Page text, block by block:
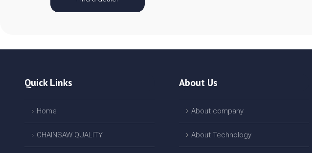
Quick Links
Home
CHAINSAW QUALITY
About Us
About company
About Technology